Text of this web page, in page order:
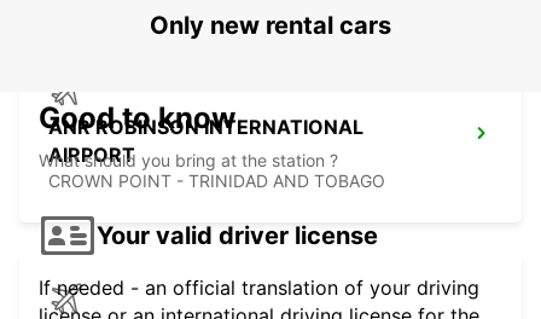
ANR ROBINSON INTERNATIONAL
AIRPORT
CROWN POINT - TRINIDAD AND TOBAGO
Only new rental cars
Good to know
What should you bring at the station ?
Your valid driver license
If needed - an official translation of your driving